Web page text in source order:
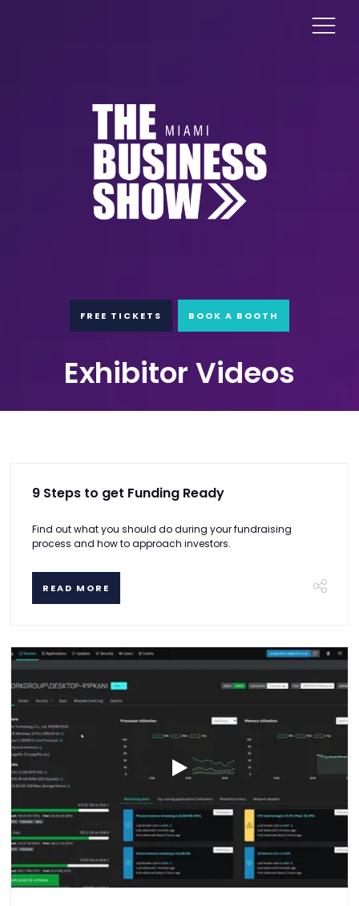
FREE TICKETS BOOK A BOOTH
Exhibitor Videos
9 Steps to get Funding Ready
Find out what you should do during your fundraising
process and how to approach investors.
READ MORE